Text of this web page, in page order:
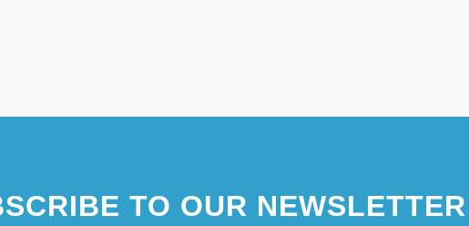
TO OUR NEWSLETTER